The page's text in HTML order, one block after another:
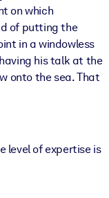
on which
of putting the
in a windowless
his talk at the
onto the sea. That
level of expertise is